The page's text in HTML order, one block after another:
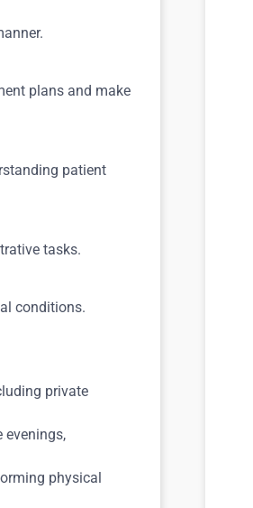
plans and make
patient
tasks.
conditions.
private
evenings,
physical